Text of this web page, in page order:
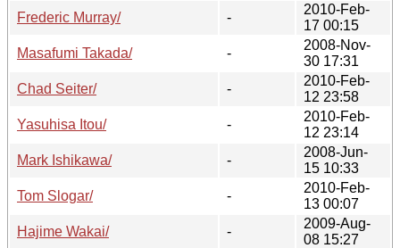
Frederic Murray/
-
2010-Feb-
17 00:15
Masafumi Takada/
-
2008-Nov-
30 17:31
Chad Seiter/
-
2010-Feb-
12 23:58
Yasuhisa Itou/
-
2010-Feb-
12 23:14
Mark Ishikawa/
-
2008-Jun-
15 10:33
Tom Slogar/
-
2010-Feb-
13 00:07
Hajime Wakai/
-
2009-Aug-
08 15:27